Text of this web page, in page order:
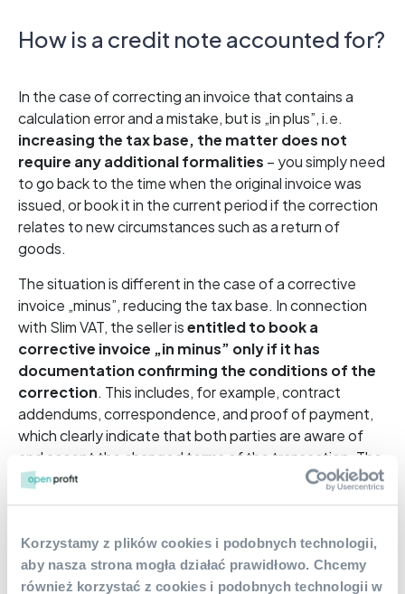
Korzystamy z plików cookies i podobnych technologii,
aby nasza strona mogła działać prawidłowo. Chcemy
również korzystać z cookies i podobnych technologii w
How is a credit note accounted for?
In the case of correcting an invoice that contains a
calculation error and a mistake, but is „in plus”, i.e.
increasing the tax base, the matter does not
require any additional formalities – you simply need
to go back to the time when the original invoice was
issued, or book it in the current period if the correction
relates to new circumstances such as a return of
goods.
The situation is different in the case of a corrective
invoice „minus”, reducing the tax base. In connection
with Slim VAT, the seller isentitled to book a
corrective invoice „in minus” only if it has
documentation confirming the conditions of the
correction. This includes, for example, contract
addendums, correspondence, and proof of payment,
which clearly indicate that both parties are aware of
and accept the changed terms of the transaction. The
obligation to have such additional documentation does
not apply in certain situations (e.g., in the export of
worth bearing in mind.